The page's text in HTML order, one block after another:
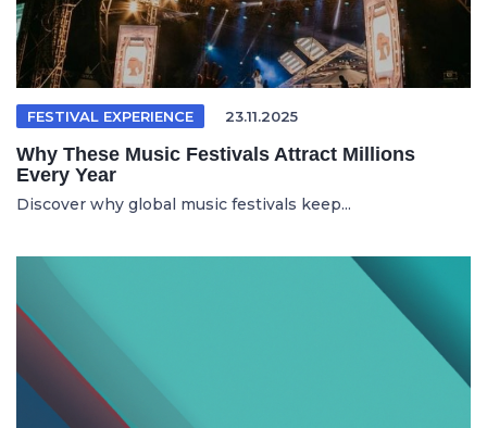
FESTIVAL EXPERIENCE 23.11.2025
Why These Music Festivals Attract Millions
Every Year
Discover why global music festivals keep...